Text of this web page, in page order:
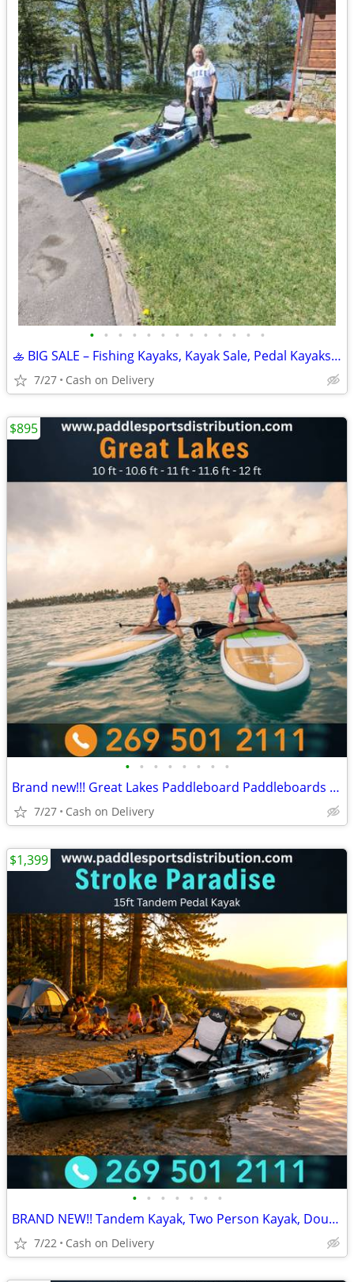
• • • • • • • • • • • • •
🚣 BIG SALE – Fishing Kayaks, Kayak Sale, Pedal Kayaks, Tandem Kayaks
7/27 Cash on Delivery
• • • • • • • •
Brand new!!! Great Lakes Paddleboard Paddleboards SUP - Home Delivery
7/27 Cash on Delivery
$895
• • • • • • •
BRAND NEW!! Tandem Kayak, Two Person Kayak, Double Seat, Pedal Drive @
7/22 Cash on Delivery
$1,399